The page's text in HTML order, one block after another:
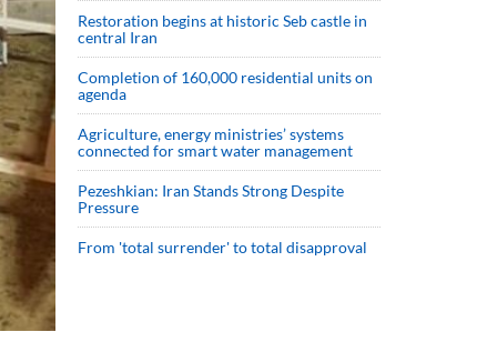
Restoration begins at historic Seb castle in
central Iran
Completion of 160,000 residential units on
agenda
Agriculture, energy ministries’ systems
connected for smart water management
Pezeshkian: Iran Stands Strong Despite
Pressure
From 'total surrender' to total disapproval